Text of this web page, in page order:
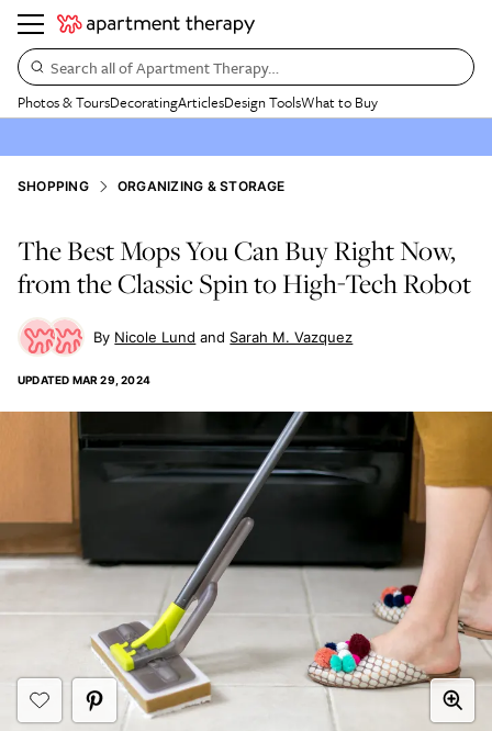
Search all of Apartment Therapy…
Photos & ToursDecoratingArticlesDesign ToolsWhat to Buy
SHOPPING ORGANIZING & STORAGE
The Best Mops You Can Buy Right Now,
from the Classic Spin to High-Tech Robot
Nicole Lund Sarah M. Vazquez
UPDATED MAR 29, 2024